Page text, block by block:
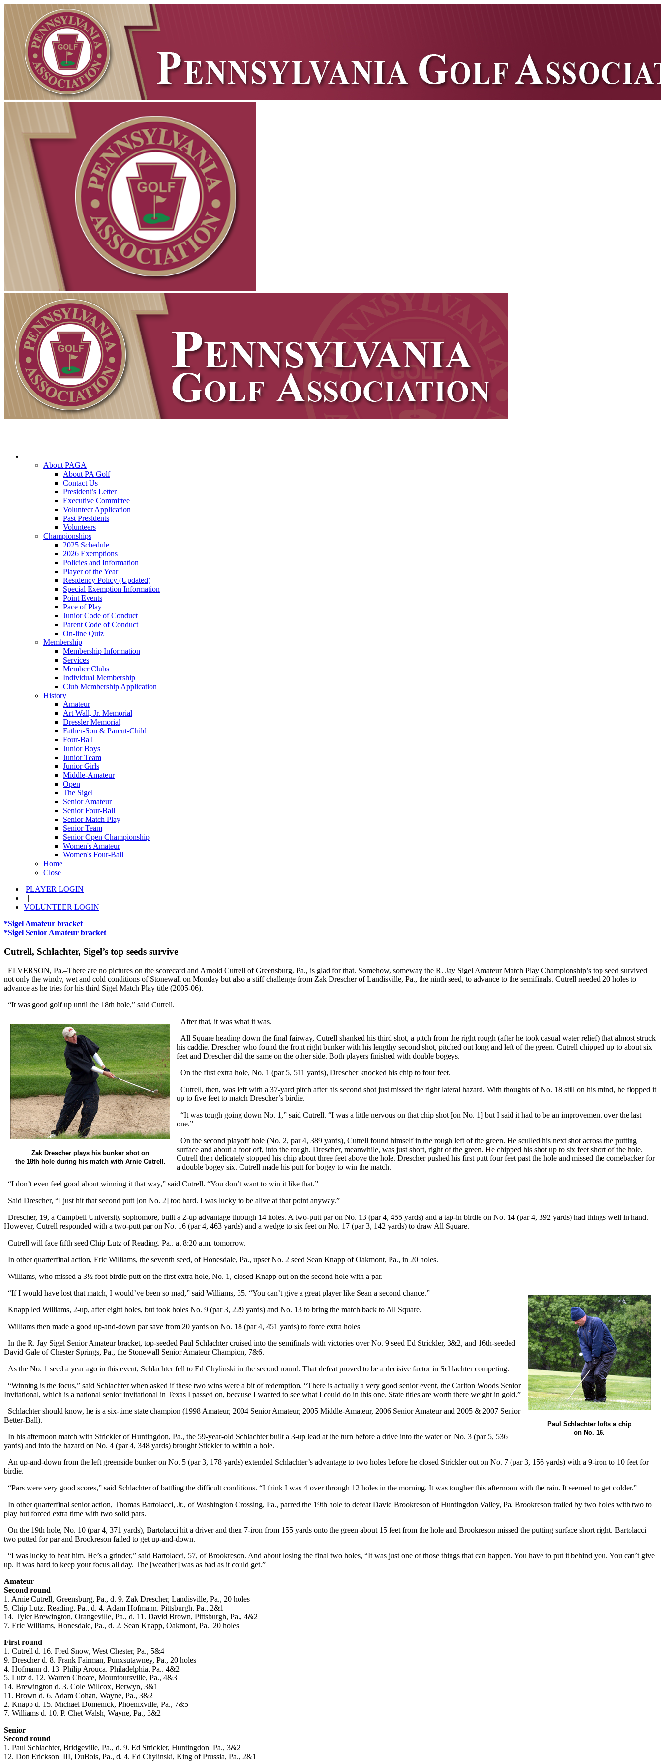
About PAGA
About PA Golf
Contact Us
President’s Letter
Executive Committee
Volunteer Application
Past Presidents
Volunteers
Championships
2025 Schedule
2026 Exemptions
Policies and Information
Player of the Year
Residency Policy (Updated)
Special Exemption Information
Point Events
Pace of Play
Junior Code of Conduct
Parent Code of Conduct
On-line Quiz
Membership
Membership Information
Services
Member Clubs
Individual Membership
Club Membership Application
History
Amateur
Art Wall, Jr. Memorial
Dressler Memorial
Father-Son & Parent-Child
Four-Ball
Junior Boys
Junior Team
Junior Girls
Middle-Amateur
Open
The Sigel
Senior Amateur
Senior Four-Ball
Senior Match Play
Senior Team
Senior Open Championship
Women's Amateur
Women's Four-Ball
Home
Close
PLAYER LOGIN
|
VOLUNTEER LOGIN
*Sigel Amateur bracket
*Sigel Senior Amateur bracket
Cutrell, Schlachter, Sigel’s top seeds survive
ELVERSON, Pa.–There are no pictures on the scorecard and Arnold Cutrell of Greensburg, Pa., is glad for that. Somehow, someway the R. Jay Sigel Amateur Match Play Championship’s top seed survived
not only the windy, wet and cold conditions of Stonewall on Monday but also a stiff challenge from Zak Drescher of Landisville, Pa., the ninth seed, to advance to the semifinals. Cutrell needed 20 holes to
advance as he tries for his third Sigel Match Play title (2005-06).
“It was good golf up until the 18th hole,” said Cutrell.
Zak Drescher plays his bunker shot on
the 18th hole during his match with Arnie Cutrell.
After that, it was what it was.
All Square heading down the final fairway, Cutrell shanked his third shot, a pitch from the right rough (after he took casual water relief) that almost struck
his caddie. Drescher, who found the front right bunker with his lengthy second shot, pitched out long and left of the green. Cutrell chipped up to about six
feet and Drescher did the same on the other side. Both players finished with double bogeys.
On the first extra hole, No. 1 (par 5, 511 yards), Drescher knocked his chip to four feet.
Cutrell, then, was left with a 37-yard pitch after his second shot just missed the right lateral hazard. With thoughts of No. 18 still on his mind, he flopped it
up to five feet to match Drescher’s birdie.
“It was tough going down No. 1,” said Cutrell. “I was a little nervous on that chip shot [on No. 1] but I said it had to be an improvement over the last
one.”
On the second playoff hole (No. 2, par 4, 389 yards), Cutrell found himself in the rough left of the green. He sculled his next shot across the putting
surface and about a foot off, into the rough. Drescher, meanwhile, was just short, right of the green. He chipped his shot up to six feet short of the hole.
Cutrell then delicately stopped his chip about three feet above the hole. Drescher pushed his first putt four feet past the hole and missed the comebacker for
a double bogey six. Cutrell made his putt for bogey to win the match.
“I don’t even feel good about winning it that way,” said Cutrell. “You don’t want to win it like that.”
Said Drescher, “I just hit that second putt [on No. 2] too hard. I was lucky to be alive at that point anyway.”
Drescher, 19, a Campbell University sophomore, built a 2-up advantage through 14 holes. A two-putt par on No. 13 (par 4, 455 yards) and a tap-in birdie on No. 14 (par 4, 392 yards) had things well in hand.
However, Cutrell responded with a two-putt par on No. 16 (par 4, 463 yards) and a wedge to six feet on No. 17 (par 3, 142 yards) to draw All Square.
Cutrell will face fifth seed Chip Lutz of Reading, Pa., at 8:20 a.m. tomorrow.
In other quarterfinal action, Eric Williams, the seventh seed, of Honesdale, Pa., upset No. 2 seed Sean Knapp of Oakmont, Pa., in 20 holes.
Williams, who missed a 3½ foot birdie putt on the first extra hole, No. 1, closed Knapp out on the second hole with a par.
Paul Schlachter lofts a chip
on No. 16.
“If I would have lost that match, I would’ve been so mad,” said Williams, 35. “You can’t give a great player like Sean a second chance.”
Knapp led Williams, 2-up, after eight holes, but took holes No. 9 (par 3, 229 yards) and No. 13 to bring the match back to All Square.
Williams then made a good up-and-down par save from 20 yards on No. 18 (par 4, 451 yards) to force extra holes.
In the R. Jay Sigel Senior Amateur bracket, top-seeded Paul Schlachter cruised into the semifinals with victories over No. 9 seed Ed Strickler, 3&2, and 16th-seeded
David Gale of Chester Springs, Pa., the Stonewall Senior Amateur Champion, 7&6.
As the No. 1 seed a year ago in this event, Schlachter fell to Ed Chylinski in the second round. That defeat proved to be a decisive factor in Schlachter competing.
“Winning is the focus,” said Schlachter when asked if these two wins were a bit of redemption. “There is actually a very good senior event, the Carlton Woods Senior
Invitational, which is a national senior invitational in Texas I passed on, because I wanted to see what I could do in this one. State titles are worth there weight in gold.”
Schlachter should know, he is a six-time state champion (1998 Amateur, 2004 Senior Amateur, 2005 Middle-Amateur, 2006 Senior Amateur and 2005 & 2007 Senior
Better-Ball).
In his afternoon match with Strickler of Huntingdon, Pa., the 59-year-old Schlachter built a 3-up lead at the turn before a drive into the water on No. 3 (par 5, 536
yards) and into the hazard on No. 4 (par 4, 348 yards) brought Stickler to within a hole.
An up-and-down from the left greenside bunker on No. 5 (par 3, 178 yards) extended Schlachter’s advantage to two holes before he closed Strickler out on No. 7 (par 3, 156 yards) with a 9-iron to 10 feet for
birdie.
“Pars were very good scores,” said Schlachter of battling the difficult conditions. “I think I was 4-over through 12 holes in the morning. It was tougher this afternoon with the rain. It seemed to get colder.”
In other quarterfinal senior action, Thomas Bartolacci, Jr., of Washington Crossing, Pa., parred the 19th hole to defeat David Brookreson of Huntingdon Valley, Pa. Brookreson trailed by two holes with two to
play but forced extra time with two solid pars.
On the 19th hole, No. 10 (par 4, 371 yards), Bartolacci hit a driver and then 7-iron from 155 yards onto the green about 15 feet from the hole and Brookreson missed the putting surface short right. Bartolacci
two putted for par and Brookreson failed to get up-and-down.
“I was lucky to beat him. He’s a grinder,” said Bartolacci, 57, of Brookreson. And about losing the final two holes, “It was just one of those things that can happen. You have to put it behind you. You can’t give
up. It was hard to keep your focus all day. The [weather] was as bad as it could get.”
Amateur
Second round
1. Arnie Cutrell, Greensburg, Pa., d. 9. Zak Drescher, Landisville, Pa., 20 holes
5. Chip Lutz, Reading, Pa., d. 4. Adam Hofmann, Pittsburgh, Pa., 2&1
14. Tyler Brewington, Orangeville, Pa., d. 11. David Brown, Pittsburgh, Pa., 4&2
7. Eric Williams, Honesdale, Pa., d. 2. Sean Knapp, Oakmont, Pa., 20 holes
First round
1. Cutrell d. 16. Fred Snow, West Chester, Pa., 5&4
9. Drescher d. 8. Frank Fairman, Punxsutawney, Pa., 20 holes
4. Hofmann d. 13. Philip Arouca, Philadelphia, Pa., 4&2
5. Lutz d. 12. Warren Choate, Mountoursville, Pa., 4&3
14. Brewington d. 3. Cole Willcox, Berwyn, 3&1
11. Brown d. 6. Adam Cohan, Wayne, Pa., 3&2
2. Knapp d. 15. Michael Domenick, Phoenixville, Pa., 7&5
7. Williams d. 10. P. Chet Walsh, Wayne, Pa., 3&2
Senior
Second round
1. Paul Schlachter, Bridgeville, Pa., d. 9. Ed Strickler, Huntingdon, Pa., 3&2
12. Don Erickson, III, DuBois, Pa., d. 4. Ed Chylinski, King of Prussia, Pa., 2&1